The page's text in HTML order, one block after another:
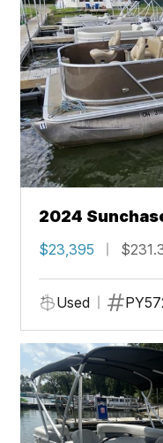
2024
4.0
$23,395
Used